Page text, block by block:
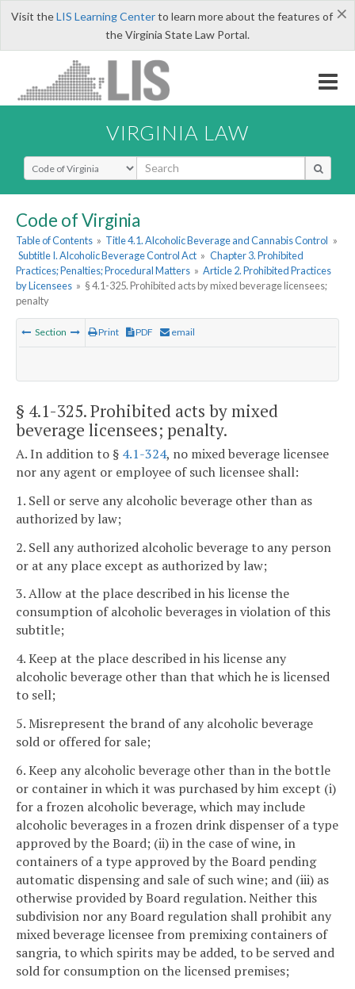
×
Visit theLIS Learning Centerto learn more about the features of
the Virginia State Law Portal.
VIRGINIA LAW
Select Search Type
Code of Virginia
Table of Contents » Title 4.1. Alcoholic Beverage and Cannabis Control »
Subtitle I. Alcoholic Beverage Control Act » Chapter 3. Prohibited
Practices; Penalties; Procedural Matters » Article 2. Prohibited Practices
by Licensees » § 4.1-325. Prohibited acts by mixed beverage licensees;
penalty
Section Print PDF email
§ 4.1-325. Prohibited acts by mixed
beverage licensees; penalty.
A. In addition to § 4.1-324, no mixed beverage licensee
nor any agent or employee of such licensee shall:
1. Sell or serve any alcoholic beverage other than as
authorized by law;
2. Sell any authorized alcoholic beverage to any person
or at any place except as authorized by law;
3. Allow at the place described in his license the
consumption of alcoholic beverages in violation of this
subtitle;
4. Keep at the place described in his license any
alcoholic beverage other than that which he is licensed
to sell;
5. Misrepresent the brand of any alcoholic beverage
sold or offered for sale;
6. Keep any alcoholic beverage other than in the bottle
or container in which it was purchased by him except (i)
for a frozen alcoholic beverage, which may include
alcoholic beverages in a frozen drink dispenser of a type
approved by the Board; (ii) in the case of wine, in
containers of a type approved by the Board pending
automatic dispensing and sale of such wine; and (iii) as
otherwise provided by Board regulation. Neither this
subdivision nor any Board regulation shall prohibit any
mixed beverage licensee from premixing containers of
sangria, to which spirits may be added, to be served and
sold for consumption on the licensed premises;